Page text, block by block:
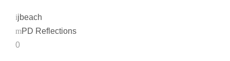
jbeach
PD Reflections
0